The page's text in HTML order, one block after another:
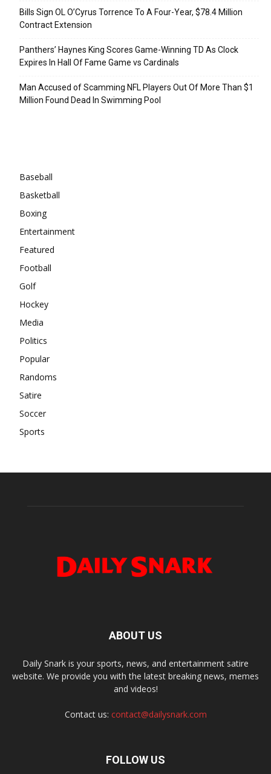
Bills Sign OL O’Cyrus Torrence To A Four-Year, $78.4 Million
Contract Extension
Panthers’ Haynes King Scores Game-Winning TD As Clock
Expires In Hall Of Fame Game vs Cardinals
Man Accused of Scamming NFL Players Out Of More Than $1
Million Found Dead In Swimming Pool
Baseball
Basketball
Boxing
Entertainment
Featured
Football
Golf
Hockey
Media
Politics
Popular
Randoms
Satire
Soccer
Sports
ABOUT US
Daily Snark is your sports, news, and entertainment satire
website. We provide you with the latest breaking news, memes
and videos!
Contact us: contact@dailysnark.com
FOLLOW US